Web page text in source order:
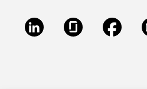
LinkedInGlassdoor